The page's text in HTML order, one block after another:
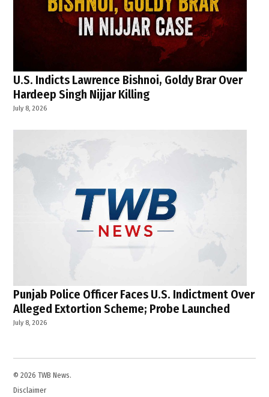
U.S. Indicts Lawrence Bishnoi, Goldy Brar Over
Hardeep Singh Nijjar Killing
July 8, 2026
Punjab Police Officer Faces U.S. Indictment Over
Alleged Extortion Scheme; Probe Launched
July 8, 2026
© 2026 TWB News.
Disclaimer